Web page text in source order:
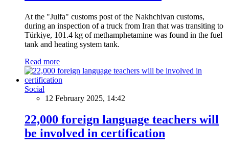
At the "Julfa" customs post of the Nakhchivan customs,
during an inspection of a truck from Iran that was transiting to
Türkiye, 101.4 kg of methamphetamine was found in the fuel
tank and heating system tank.
Read more
Social
12 February 2025, 14:42
22,000 foreign language teachers will
be involved in certification